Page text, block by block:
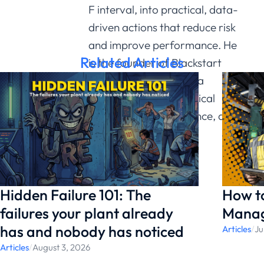
F interval, into practical, data-
driven actions that reduce risk
and improve performance. He
is the founder of Blackstart
Reliability, drawing on a
background in mechanical
engineering, data science, and
vibration analysis.
Related Articles
Hidden Failure 101: The
failures your plant already
has and nobody has noticed
Articles/August 3, 2026
How
Articles/